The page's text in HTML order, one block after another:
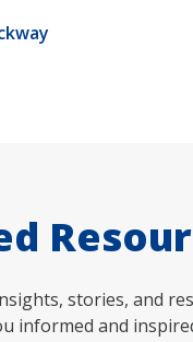
stories, and
informed and